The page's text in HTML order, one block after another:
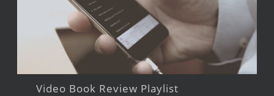
Video Book Review Playlist